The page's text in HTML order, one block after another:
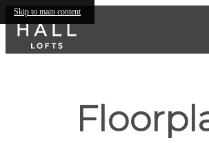
Skip to main content